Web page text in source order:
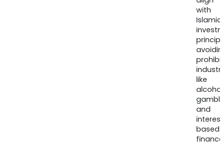
with
Islamic
like
and
based